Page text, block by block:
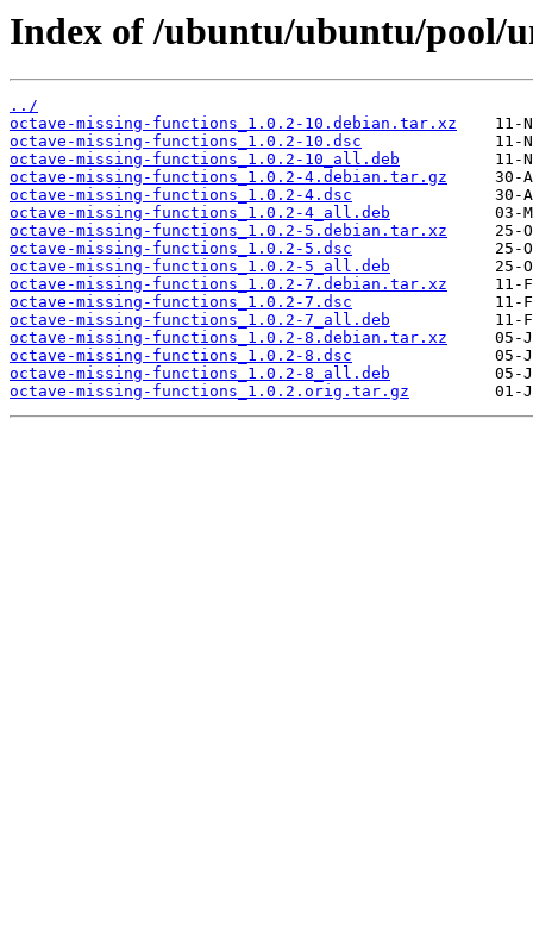
Index of /ubuntu/ubuntu/pool/
../
octave-missing-functions_1.0.2-10.debian.tar.xz
octave-missing-functions_1.0.2-10.dsc
octave-missing-functions_1.0.2-10_all.deb
octave-missing-functions_1.0.2-4.debian.tar.gz
octave-missing-functions_1.0.2-4.dsc
octave-missing-functions_1.0.2-4_all.deb
octave-missing-functions_1.0.2-5.debian.tar.xz
octave-missing-functions_1.0.2-5.dsc
octave-missing-functions_1.0.2-5_all.deb
octave-missing-functions_1.0.2-7.debian.tar.xz
octave-missing-functions_1.0.2-7.dsc
octave-missing-functions_1.0.2-7_all.deb
octave-missing-functions_1.0.2-8.debian.tar.xz
octave-missing-functions_1.0.2-8.dsc
octave-missing-functions_1.0.2-8_all.deb
octave-missing-functions_1.0.2.orig.tar.gz